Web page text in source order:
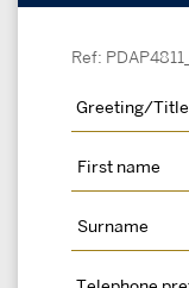
Ref: